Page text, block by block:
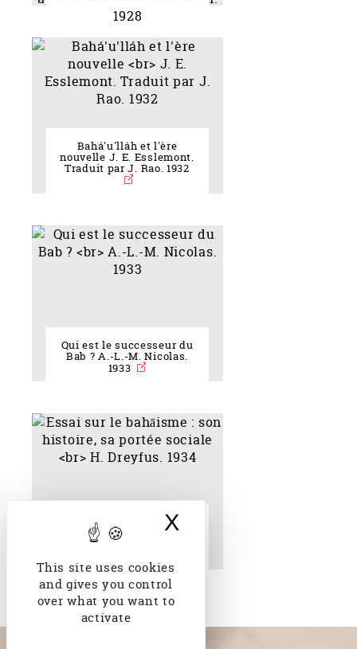
This site uses cookies
and gives you control
over what you want to
activate
X
Bahá'u'lláh et l'ère
nouvelle J. E. Esslemont.
Traduit par J. Rao. 1932
Qui est le successeur du
Bab ? A.-L.-M. Nicolas.
1933
Essai sur le bahāisme :
son histoire, sa portée
sociale H. Dreyfus. 1934